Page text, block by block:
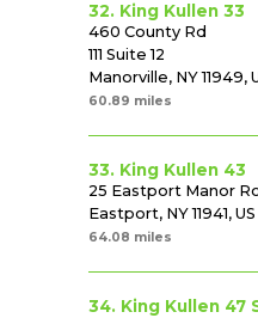
32. King Kullen 33
460 County Rd
111 Suite 12
Manorville, NY 11949,
60.89 miles
33. King Kullen 43
25 Eastport Manor
Eastport, NY 11941, US
64.08 miles
34. King Kullen 47